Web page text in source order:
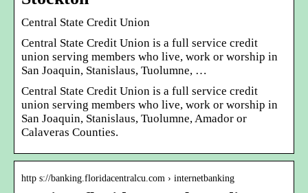
Central State Credit Union
Central State Credit Union is a full service credit
union serving members who live, work or worship in
San Joaquin, Stanislaus, Tuolumne, …
Central State Credit Union is a full service credit
union serving members who live, work or worship in
San Joaquin, Stanislaus, Tuolumne, Amador or
Calaveras Counties.
http s://banking.floridacentralcu.com › internetbanking